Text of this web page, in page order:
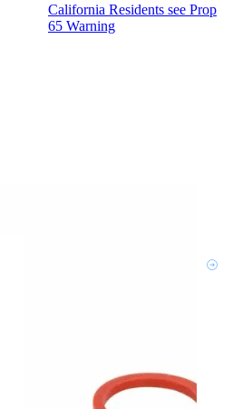
California Residents see Prop
65 Warning